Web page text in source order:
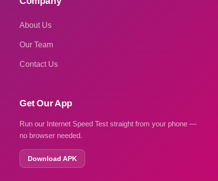
About Us
Our Team
Contact Us
Get Our App
Run our Internet Speed Test straight from your phone —
no browser needed.
Download APK